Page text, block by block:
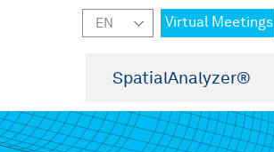
SpatialAnalyzer®
Virtual Meetings